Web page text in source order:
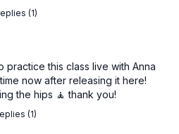
(1)
practice this class live with Anna
now after releasing it here!
the hips 🧘 thank you!
(1)